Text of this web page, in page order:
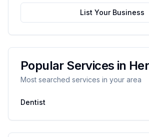
List Your Business
Popular Services in
Most searched services in your area
Dentist